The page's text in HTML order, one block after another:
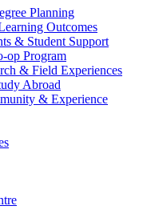
Planning
Outcomes
& Student Support
op Program
& Field Experiences
Abroad
& Experience